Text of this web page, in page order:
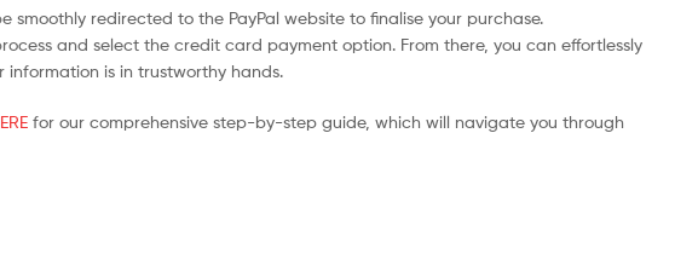
smoothly redirected to the PayPal website to finalise your purchase.
and select the credit card payment option. From there, you can effortlessly
is in trustworthy hands.
for our comprehensive step-by-step guide, which will navigate you through